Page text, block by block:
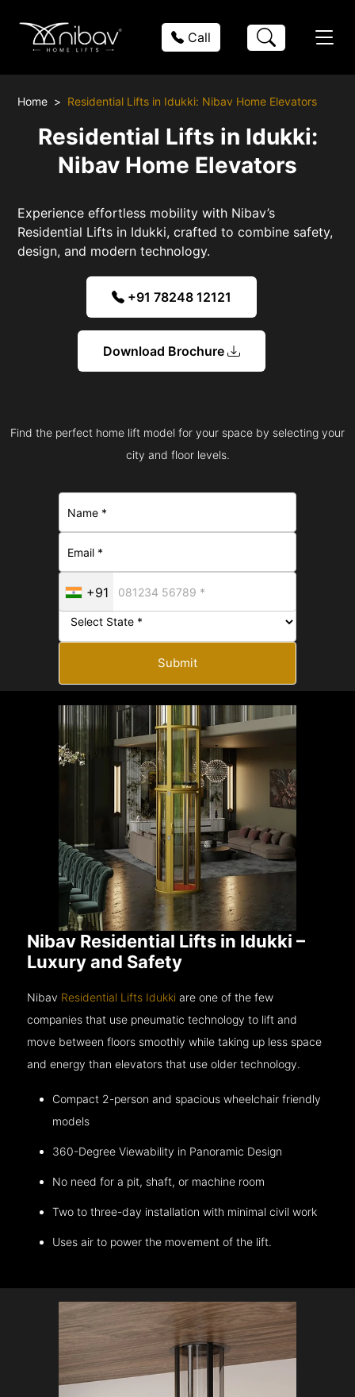
Call
Home Residential Lifts in Idukki: Nibav Home Elevators
Residential Lifts in Idukki:
Nibav Home Elevators
Experience effortless mobility with Nibav’s
Residential Lifts in Idukki, crafted to combine safety,
design, and modern technology.
+91 78248 12121
Download Brochure
Find the perfect home lift model for your space by selecting your
city and floor levels.
+91
Submit
Nibav Residential Lifts in Idukki –
Luxury and Safety
Nibav Residential Lifts Idukki are one of the few
companies that use pneumatic technology to lift and
move between floors smoothly while taking up less space
and energy than elevators that use older technology.
Compact 2-person and spacious wheelchair friendly
models
360-Degree Viewability in Panoramic Design
No need for a pit, shaft, or machine room
Two to three-day installation with minimal civil work
Uses air to power the movement of the lift.